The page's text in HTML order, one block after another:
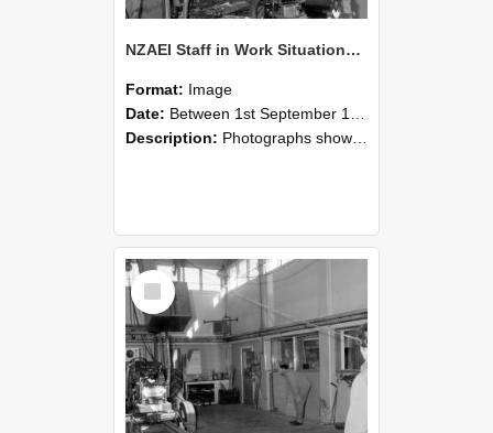
NZAEI Staff in Work Situations, Open Days, September 1985 10
Format: Image
Date: Between 1st September 1985 and 30th September 1985
Description: Photographs showing NZAEI staff demonstrating equipment, machinery, and engineering processes during Open Days in September 1985, Lincoln College.
Select
Item